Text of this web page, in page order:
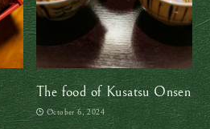
The food of Kusatsu Onsen
October 6, 2024